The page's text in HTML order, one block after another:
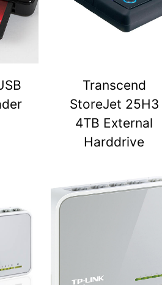
Transcend
StoreJet 25H3
4TB External
Harddrive